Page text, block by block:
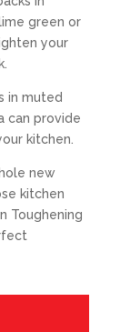
green or
your
in muted
can provide
kitchen.
new
kitchen
Toughening